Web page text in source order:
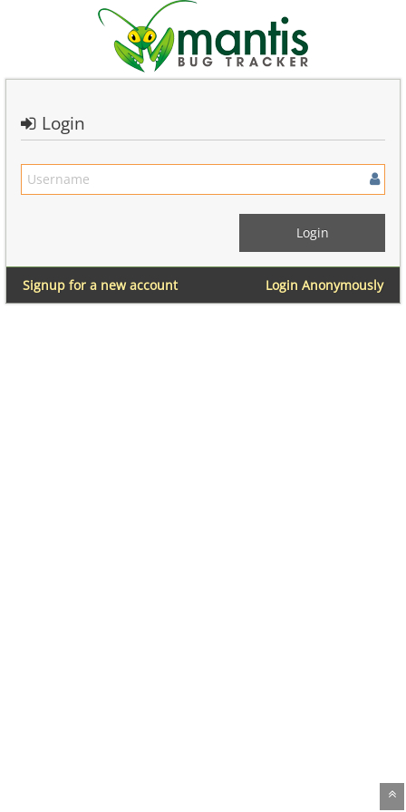
Login
Login Anonymously
Signup for a new account